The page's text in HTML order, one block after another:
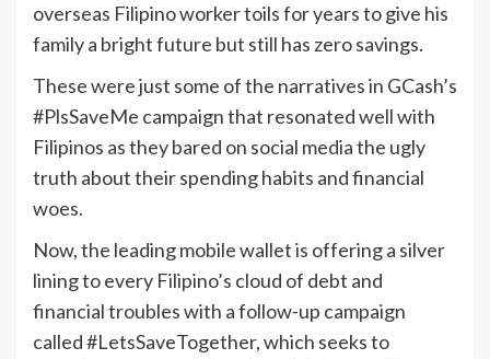
overseas Filipino worker toils for years to give his
family a bright future but still has zero savings.
These were just some of the narratives in GCash’s
#PlsSaveMe campaign that resonated well with
Filipinos as they bared on social media the ugly
truth about their spending habits and financial
woes.
Now, the leading mobile wallet is offering a silver
lining to every Filipino’s cloud of debt and
financial troubles with a follow-up campaign
called #LetsSaveTogether, which seeks to